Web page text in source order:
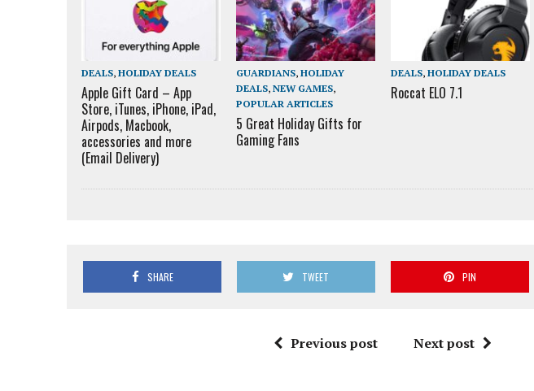
DEALS, HOLIDAY DEALS
Apple Gift Card – App
Store, iTunes, iPhone, iPad,
Airpods, Macbook,
accessories and more
(Email Delivery)
GUARDIANS, HOLIDAY
DEALS, NEW GAMES,
POPULAR ARTICLES
5 Great Holiday Gifts for
Gaming Fans
DEALS, HOLIDAY DEALS
Roccat ELO 7.1
SHARE TWEET PIN
Previous post Next post